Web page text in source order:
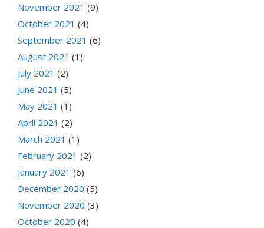
November 2021 (9)
October 2021 (4)
September 2021 (6)
August 2021 (1)
July 2021 (2)
June 2021 (5)
May 2021 (1)
April 2021 (2)
March 2021 (1)
February 2021 (2)
January 2021 (6)
December 2020 (5)
November 2020 (3)
October 2020 (4)